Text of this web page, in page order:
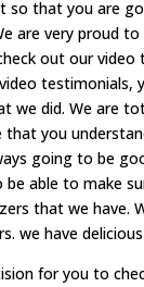
so that you are
are very proud to
out our video
testimonials,
we did. We are
that you
going to be
able to make
that we have.
we have
for you to